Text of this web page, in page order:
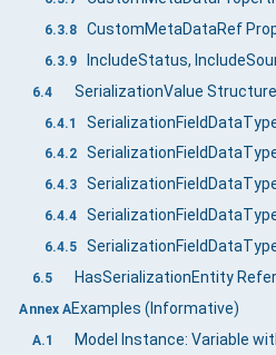
6.3.8 CustomMetaDataRef
6.3.9
6.4 SerializationValue
6.4.1
6.4.2
6.4.3
6.4.4
6.4.5
6.5
Annex AExamples (Informative)
A.1